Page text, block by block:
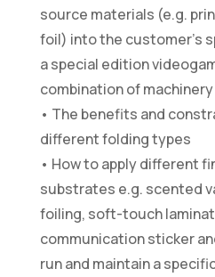
source materials (e.g.
foil) into the customer’s
a special edition
combination of
• The benefits and
different folding types
• How to apply different
substrates e.g. scented
foiling, soft-touch
communication sticker
run and maintain a